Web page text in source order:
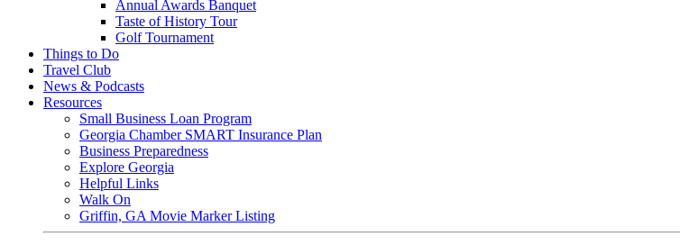
Annual Awards Banquet
Taste of History Tour
Golf Tournament
Things to Do
Travel Club
News & Podcasts
Resources
Small Business Loan Program
Georgia Chamber SMART Insurance Plan
Business Preparedness
Explore Georgia
Helpful Links
Walk On
Griffin, GA Movie Marker Listing